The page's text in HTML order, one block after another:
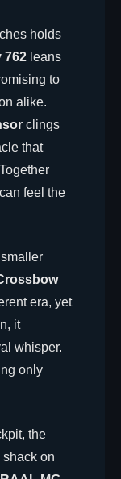
holds
762 leans
to
alike.
clings
that
feel the
era, yet
it
whisper.
only
the
shack on